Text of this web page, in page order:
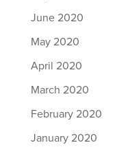
June 2020
May 2020
April 2020
March 2020
February 2020
January 2020